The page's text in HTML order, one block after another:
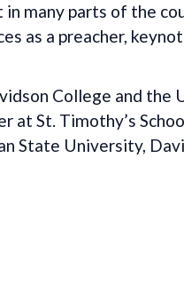
in many parts of the
as a preacher,
College and the
St. Timothy’s
State University,